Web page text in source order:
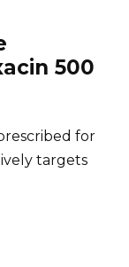
500
for
targets